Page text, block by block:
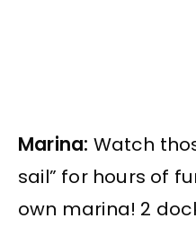
Marina: Watch
sail” for hours of
own marina! 2